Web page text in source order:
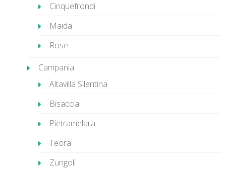
Cinquefrondi
Maida
Rose
Campania
Altavilla Silentina
Bisaccia
Pietramelara
Teora
Zungoli